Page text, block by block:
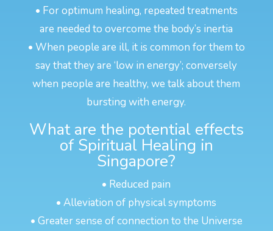
• For optimum healing, repeated treatments
are needed to overcome the body’s inertia
• When people are ill, it is common for them to
say that they are ‘low in energy’; conversely
when people are healthy, we talk about them
bursting with energy.
What are the potential effects
of Spiritual Healing in
Singapore?
• Reduced pain
• Alleviation of physical symptoms
• Greater sense of connection to the Universe